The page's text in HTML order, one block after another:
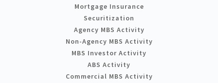
Mortgage Insurance
Securitization
Agency MBS Activity
Non-Agency MBS Activity
MBS Investor Activity
ABS Activity
Commercial MBS Activity